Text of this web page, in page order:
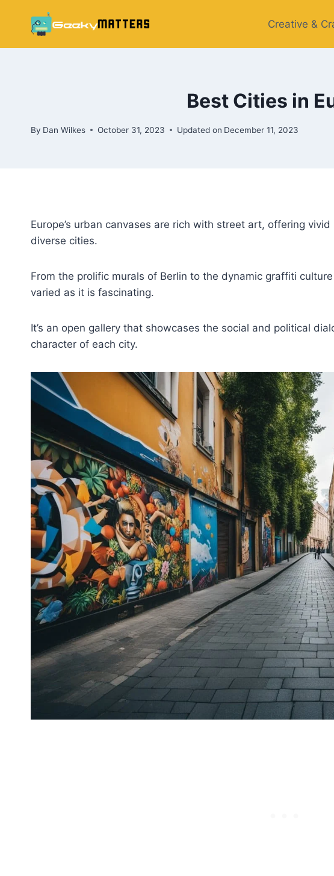
Creative​ &
Best Cities in
By Dan Wilkes October 31, 2023 Updated on December 11, 2023
Europe’s urban canvases are rich with street art, offering
diverse cities.
From the prolific murals of Berlin to the dynamic graffiti
varied as it is fascinating.
It’s an open gallery that showcases the social and political
character of each city.